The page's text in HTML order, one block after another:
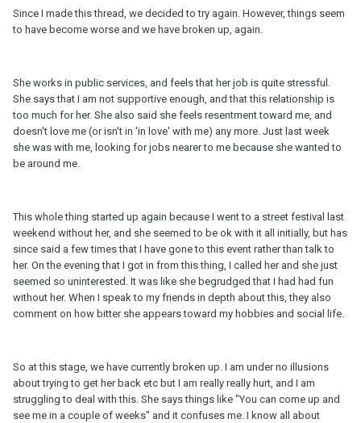
Since I made this thread, we decided to try again. However, things seem
to have become worse and we have broken up, again.
She works in public services, and feels that her job is quite stressful.
She says that I am not supportive enough, and that this relationship is
too much for her. She also said she feels resentment toward me, and
doesn't love me (or isn't in 'in love' with me) any more. Just last week
she was with me, looking for jobs nearer to me because she wanted to
be around me.
This whole thing started up again because I went to a street festival last
weekend without her, and she seemed to be ok with it all initially, but has
since said a few times that I have gone to this event rather than talk to
her. On the evening that I got in from this thing, I called her and she just
seemed so uninterested. It was like she begrudged that I had had fun
without her. When I speak to my friends in depth about this, they also
comment on how bitter she appears toward my hobbies and social life.
So at this stage, we have currently broken up. I am under no illusions
about trying to get her back etc but I am really really hurt, and I am
struggling to deal with this. She says things like "You can come up and
see me in a couple of weeks" and it confuses me. I know all about